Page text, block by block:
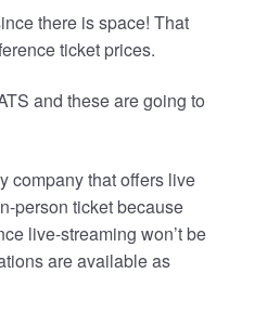
there is space! That
ticket prices.
and these are going to
company that offers live
person ticket because
live-streaming won’t be
are available as